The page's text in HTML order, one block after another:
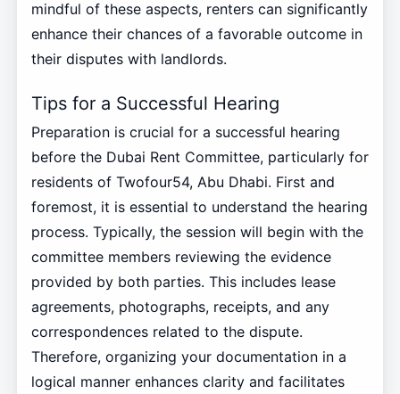
mindful of these aspects, renters can significantly
enhance their chances of a favorable outcome in
their disputes with landlords.
Tips for a Successful Hearing
Preparation is crucial for a successful hearing
before the Dubai Rent Committee, particularly for
residents of Twofour54, Abu Dhabi. First and
foremost, it is essential to understand the hearing
process. Typically, the session will begin with the
committee members reviewing the evidence
provided by both parties. This includes lease
agreements, photographs, receipts, and any
correspondences related to the dispute.
Therefore, organizing your documentation in a
logical manner enhances clarity and facilitates